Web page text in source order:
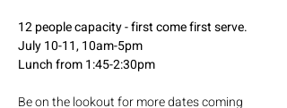
12 people capacity - first come first serve.
July 10-11, 10am-5pm
Lunch from 1:45-2:30pm
Be on the lookout for more dates coming